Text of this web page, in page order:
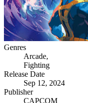
Genres
Arcade,
Fighting
Release Date
Sep 12, 2024
Publisher
CAPCOM